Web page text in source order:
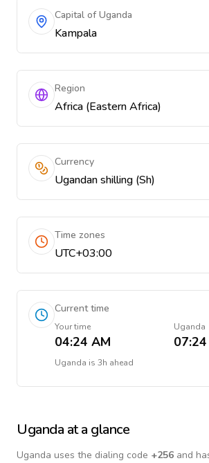
Capital of Uganda
Kampala
Region
Africa (Eastern Africa)
Currency
Ugandan shilling (Sh)
Time zones
UTC+03:00
Current time
Your time
04:24 AM
Uganda
Uganda is 3h ahead
Uganda at a glance
Uganda uses the dialing code +256 and